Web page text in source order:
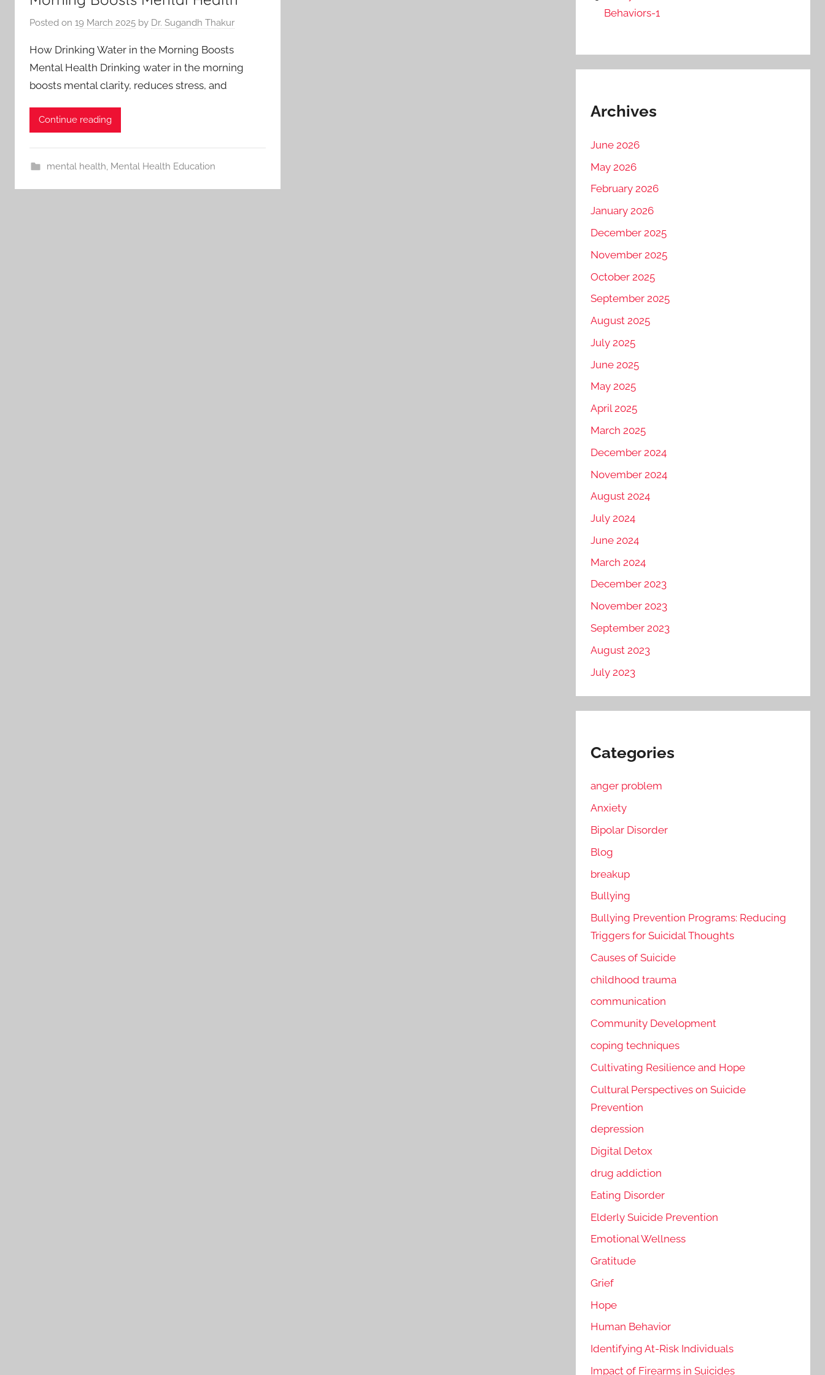
Posted on 19 March 2025 by Dr. Sugandh Thakur
How Drinking Water in the Morning Boosts
Mental Health Drinking water in the morning
boosts mental clarity, reduces stress, and
Continue reading
mental health, Mental Health Education
Behaviors-1
Archives
June 2026
May 2026
February 2026
January 2026
December 2025
November 2025
October 2025
September 2025
August 2025
July 2025
June 2025
May 2025
April 2025
March 2025
December 2024
November 2024
August 2024
July 2024
June 2024
March 2024
December 2023
November 2023
September 2023
August 2023
July 2023
Categories
anger problem
Anxiety
Bipolar Disorder
Blog
breakup
Bullying
Bullying Prevention Programs: Reducing
Triggers for Suicidal Thoughts
Causes of Suicide
childhood trauma
communication
Community Development
coping techniques
Cultivating Resilience and Hope
Cultural Perspectives on Suicide
Prevention
depression
Digital Detox
drug addiction
Eating Disorder
Elderly Suicide Prevention
Emotional Wellness
Gratitude
Grief
Hope
Human Behavior
Identifying At-Risk Individuals
Impact of Firearms in Suicides